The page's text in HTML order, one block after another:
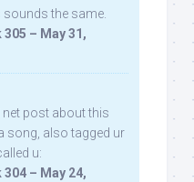
sounds the same.
– May 31,
post about this
song, also tagged ur
u:
– May 24,